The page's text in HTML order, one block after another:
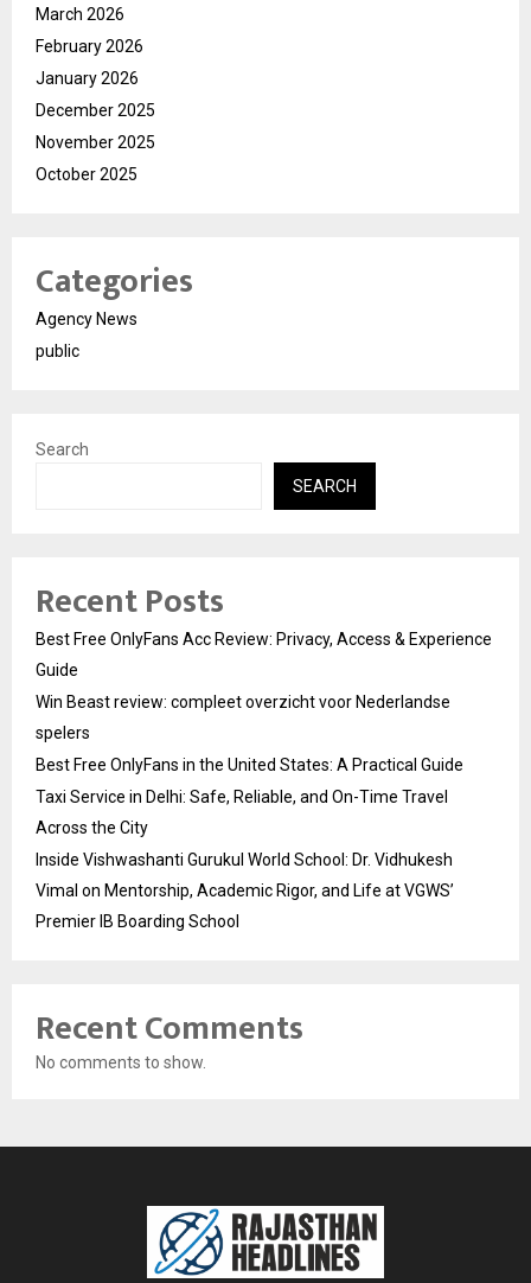
March 2026
February 2026
January 2026
December 2025
November 2025
October 2025
Categories
Agency News
public
Search
SEARCH
Recent Posts
Best Free OnlyFans Acc Review: Privacy, Access & Experience
Guide
Win Beast review: compleet overzicht voor Nederlandse
spelers
Best Free OnlyFans in the United States: A Practical Guide
Taxi Service in Delhi: Safe, Reliable, and On-Time Travel
Across the City
Inside Vishwashanti Gurukul World School: Dr. Vidhukesh
Vimal on Mentorship, Academic Rigor, and Life at VGWS’
Premier IB Boarding School
Recent Comments
No comments to show.